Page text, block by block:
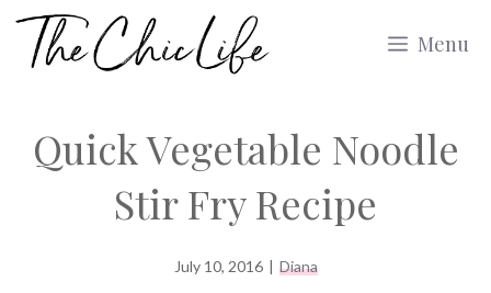
Skip
Menu
Quick Vegetable Noodle
Stir Fry Recipe
July 10, 2016 | Diana